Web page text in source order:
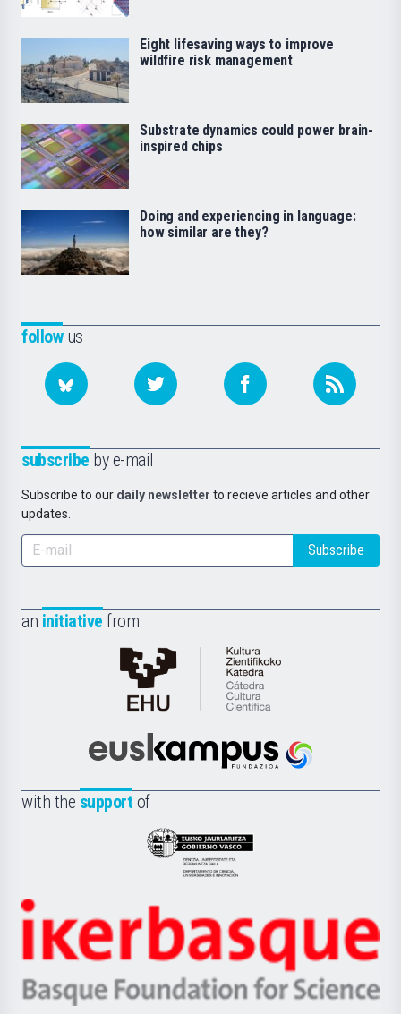
followus
subscribe by e-mail
Subscribe to our daily newsletter to recieve articles and other
updates.
Subscribe
an initiative from
Cátedra
de
Científica
la
Euskampus
with the support of
Eusko
Jaurlaritza
Zientzia,
Unibertsitatea
Berrikuntza
Ikerbasque
-
Basque
Eight lifesaving ways to improve
wildfire risk management
Substrate dynamics could power brain-
inspired chips
Doing and experiencing in language:
how similar are they?